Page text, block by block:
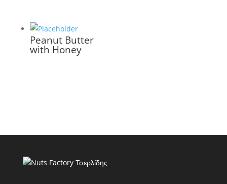
Peanut Butter
with Honey